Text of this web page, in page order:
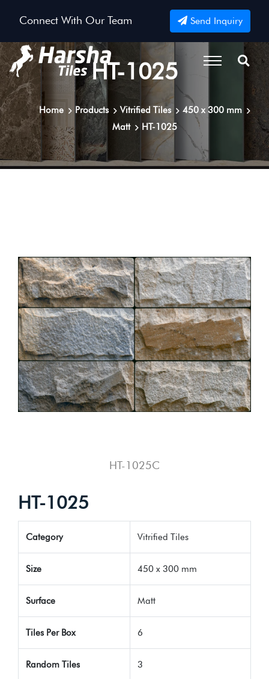
Connect With Our Team Send Inquiry
HT-1025
Home Products Vitrified Tiles
450 x 300 mm
Matt
HT-1025
HT-1025C
HT-1025
Category Vitrified Tiles
Size 450 x 300 mm
Surface Matt
Tiles Per Box 6
Random Tiles 3